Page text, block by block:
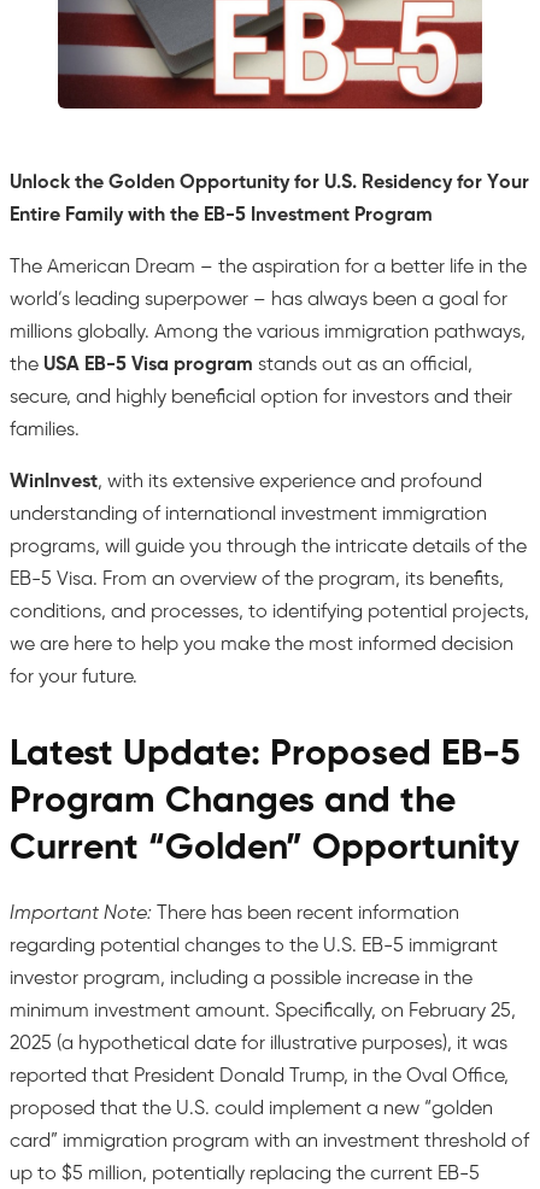
Unlock the Golden Opportunity for U.S. Residency for Your
Entire Family with the EB-5 Investment Program
The American Dream – the aspiration for a better life in the
world’s leading superpower – has always been a goal for
millions globally. Among the various immigration pathways,
the USA EB-5 Visa program stands out as an official,
secure, and highly beneficial option for investors and their
families.
WinInvest, with its extensive experience and profound
understanding of international investment immigration
programs, will guide you through the intricate details of the
EB-5 Visa. From an overview of the program, its benefits,
conditions, and processes, to identifying potential projects,
we are here to help you make the most informed decision
for your future.
Latest Update: Proposed EB-5
Program Changes and the
Current “Golden” Opportunity
Important Note: There has been recent information
regarding potential changes to the U.S. EB-5 immigrant
investor program, including a possible increase in the
minimum investment amount. Specifically, on February 25,
2025 (a hypothetical date for illustrative purposes), it was
reported that President Donald Trump, in the Oval Office,
proposed that the U.S. could implement a new “golden
card” immigration program with an investment threshold of
up to $5 million, potentially replacing the current EB-5